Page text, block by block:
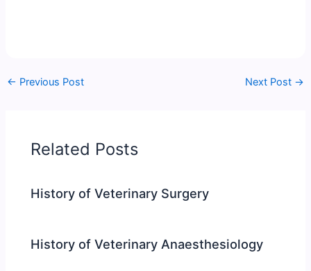
← Previous Post Next Post →
Related Posts
History of Veterinary Surgery
History of Veterinary Anaesthesiology